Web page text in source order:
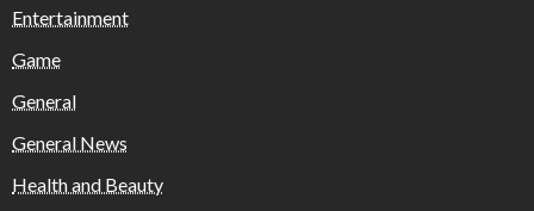
Entertainment
Game
General
General News
Health and Beauty